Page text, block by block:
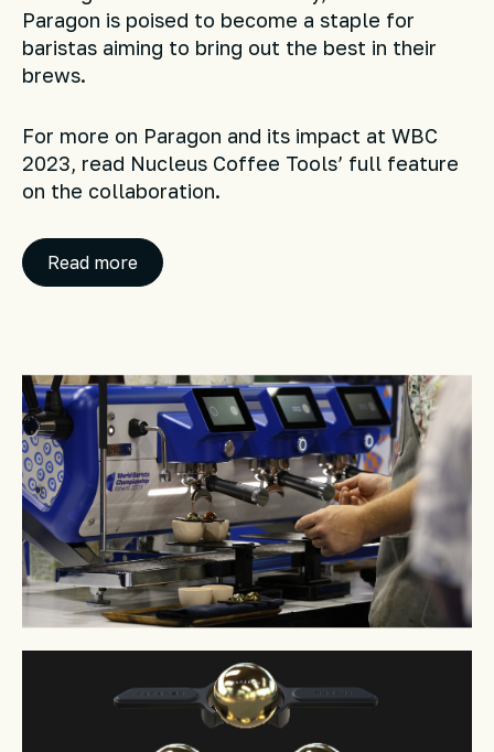
Paragon is poised to become a staple for
baristas aiming to bring out the best in their
brews.
For more on Paragon and its impact at WBC
2023, read Nucleus Coffee Tools’ full feature
on the collaboration.
Read more